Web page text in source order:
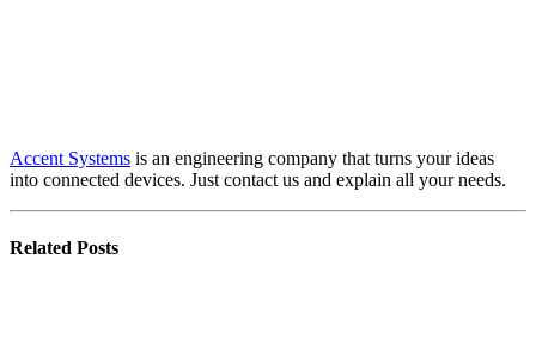
Accent Systems is an engineering company that turns your ideas
into connected devices. Just contact us and explain all your needs.
Related Posts